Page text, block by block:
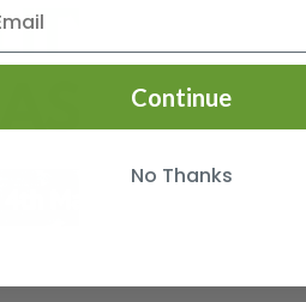
Continue
No Thanks